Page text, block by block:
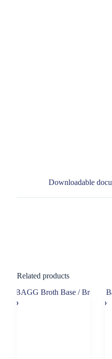
Downloadable
Related products